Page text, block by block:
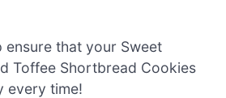
ensure that your Sweet
Toffee Shortbread Cookies
every time!